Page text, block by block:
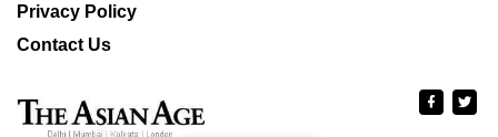
Privacy Policy
Contact Us